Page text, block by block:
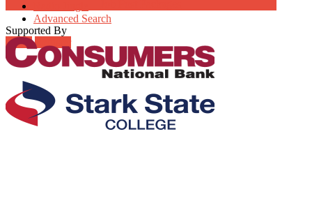
Advanced Search
Login Register
Supported By